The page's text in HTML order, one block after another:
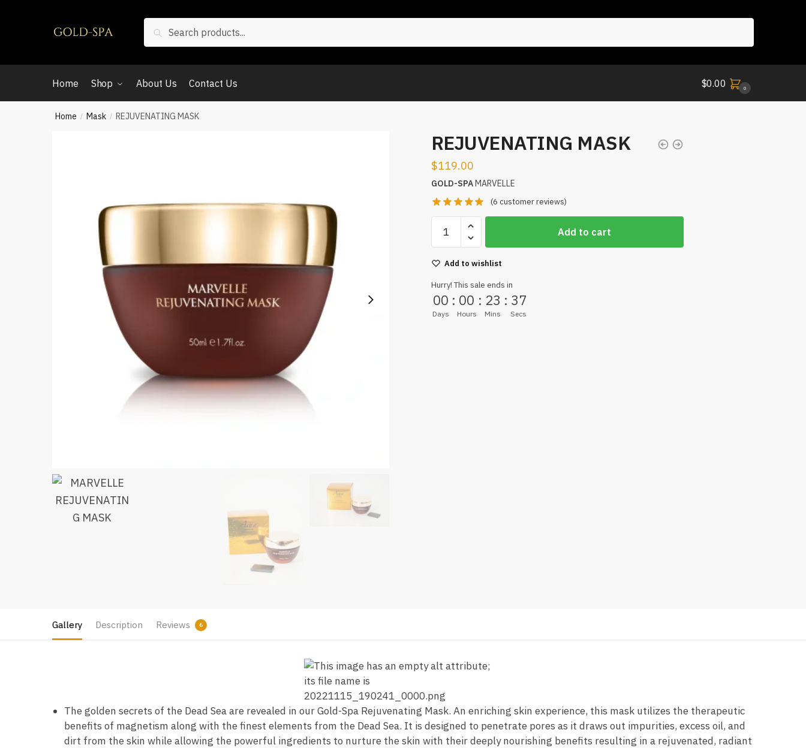
Search
Home Shop About Us Contact Us $0.00 0
Home / Mask / REJUVENATING MASK
REJUVENATING MASK
$119.00
GOLD-SPAMARVELLE
(6 customer reviews)
Add to cart
Add to wishlist
Hurry! This sale ends in
00
Days
: 00
Hours
: 23
Mins
: 36
Secs
Gallery Description Reviews 6
The golden secrets of the Dead Sea are revealed in our Gold-Spa Rejuvenating Mask. An enriching skin experience, this mask utilizes the therapeutic
benefits of magnetism along with the finest elements from the Dead Sea. It is designed to penetrate pores as it draws out impurities, excess oil, and
dirt from the skin while allowing the powerful ingredients to nurture the skin with their deeply nourishing benefits resulting in a rejuvenated, radiant